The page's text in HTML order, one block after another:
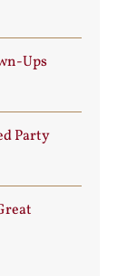
Ups
Party